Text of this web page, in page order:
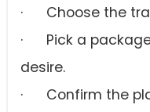
· Choose the
· Pick a
desire.
· Confirm the